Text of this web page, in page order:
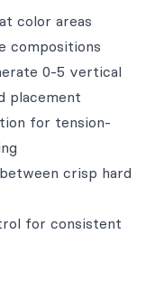
color areas
compositions
0-5 vertical
placement
for tension-
crisp hard
for consistent